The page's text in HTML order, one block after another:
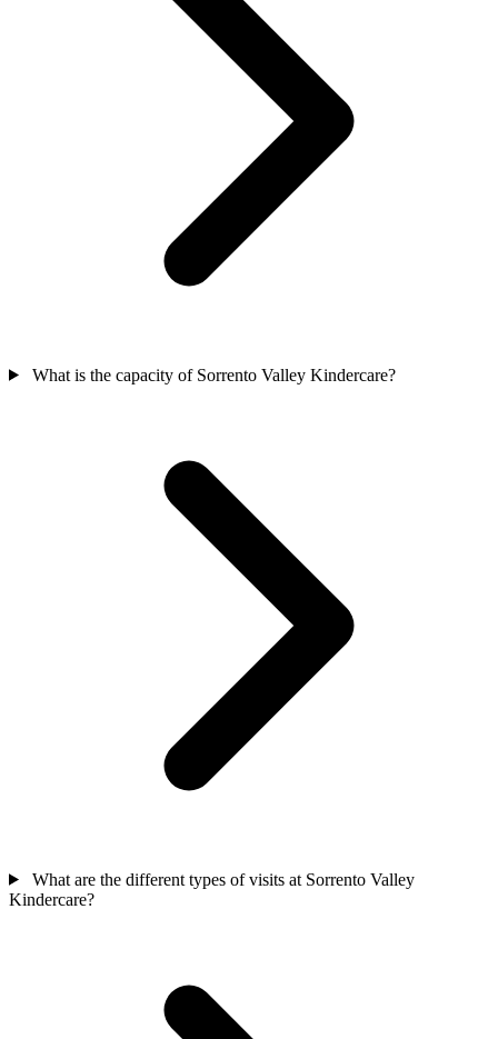
What is the capacity of Sorrento Valley Kindercare?
What are the different types of visits at Sorrento Valley
Kindercare?